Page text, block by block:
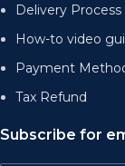
Delivery Process
How-to video
Payment
Tax Refund
Subscribe for